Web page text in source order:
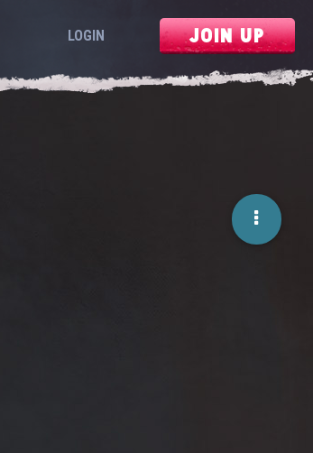
LOGIN JOIN UP